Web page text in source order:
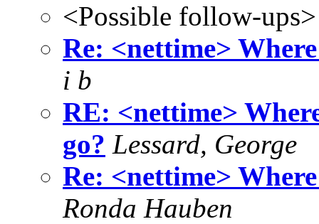
<Possible follow-ups>
Re: <nettime>
i b
RE: <nettime>
go? Lessard, George
Re: <nettime>
Ronda Hauben